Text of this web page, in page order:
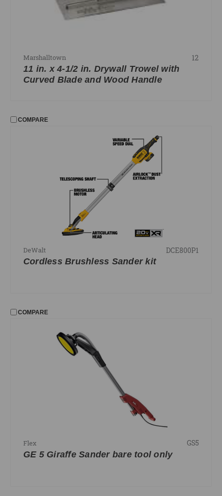
Marshalltown 12
11 in. x 4-1/2 in. Drywall Trowel with
Curved Blade and Wood Handle
COMPARE
DeWalt DCE800P1
Cordless Brushless Sander kit
COMPARE
Flex GS5
GE 5 Giraffe Sander bare tool only